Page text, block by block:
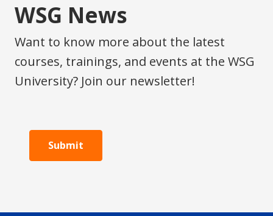
WSG News
Want to know more about the latest
courses, trainings, and events at the WSG
University? Join our newsletter!
Submit